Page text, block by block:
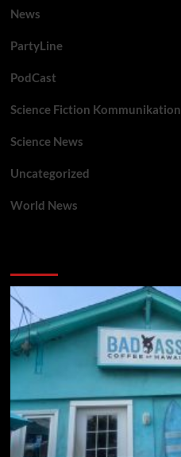
News
PartyLine
PodCast
Science Fiction Kommunikation
Science News
Uncategorized
World News